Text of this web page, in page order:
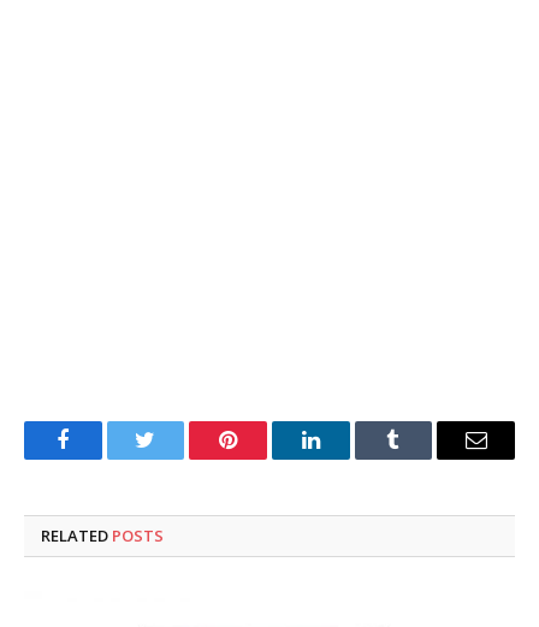
FacebookTwitter Pinterest LinkedInTumblr Email
RELATED POSTS